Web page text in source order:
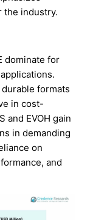
the industry.
dominate for
durable formats
in cost-
and EVOH gain
in demanding
on
and